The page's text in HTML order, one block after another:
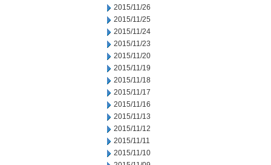
2015/11/26
2015/11/25
2015/11/24
2015/11/23
2015/11/20
2015/11/19
2015/11/18
2015/11/17
2015/11/16
2015/11/13
2015/11/12
2015/11/11
2015/11/10